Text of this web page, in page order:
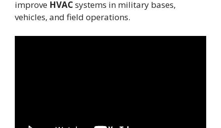
improve HVACsystems in military bases,
vehicles, and field operations.